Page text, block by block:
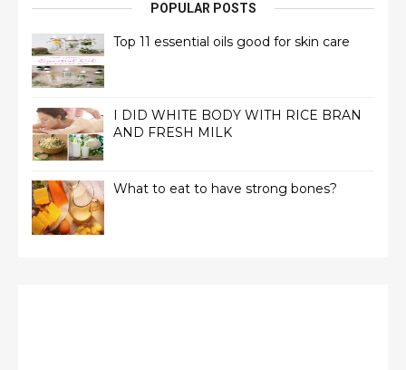
POPULAR POSTS
Top 11 essential oils good for skin care
I DID WHITE BODY WITH RICE BRAN
AND FRESH MILK
What to eat to have strong bones?